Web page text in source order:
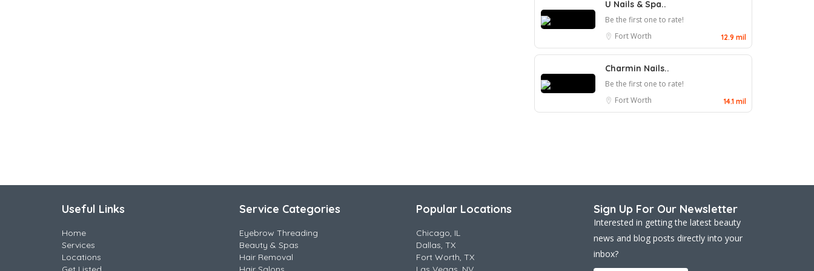
U Nails & Spa..
Be the first one to rate!
Fort Worth
12.9 mil
Charmin Nails..
Be the first one to rate!
Fort Worth
14.1 mil
Useful Links
Home
Services
Locations
Service Categories
Eyebrow Threading
Beauty & Spas
Hair Removal
Popular Locations
Chicago, IL
Dallas, TX
Fort Worth, TX
Sign Up For Our Newsletter
Interested in getting the latest beauty
news and blog posts directly into your
inbox?